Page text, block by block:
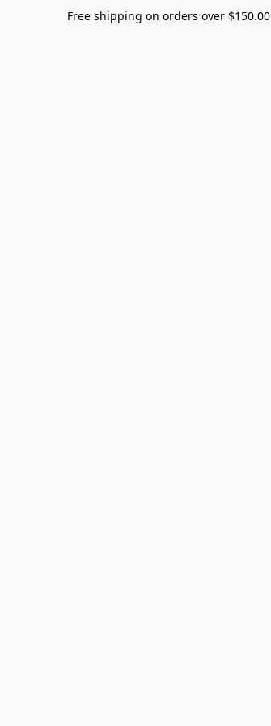
Free shipping on orders over $150.00